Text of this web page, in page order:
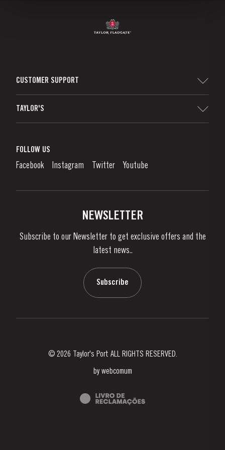
CUSTOMER SUPPORT
Denunciation Platform
Links
TAYLOR'S
What is port wine?
Enjoying Port
News & Events
FOLLOW US
Facebook Instagram Twitter Youtube
NEWSLETTER
Subscribe to our Newsletter to get exclusive offers and the
latest news..
Subscribe
© 2026 Taylor's Port ALL RIGHTS RESERVED.
by webcomum